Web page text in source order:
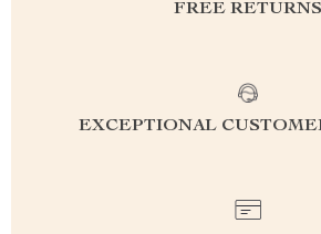
FREE RETURNS
EXCEPTIONAL